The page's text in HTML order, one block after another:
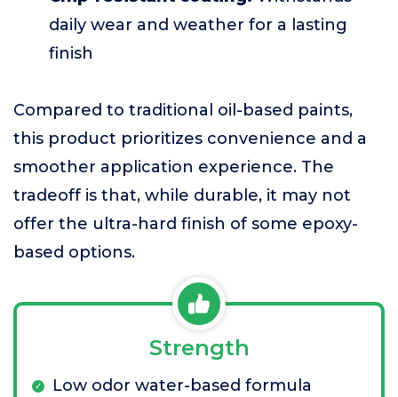
daily wear and weather for a lasting
finish
Compared to traditional oil-based paints,
this product prioritizes convenience and a
smoother application experience. The
tradeoff is that, while durable, it may not
offer the ultra-hard finish of some epoxy-
based options.
Strength
Low odor water-based formula